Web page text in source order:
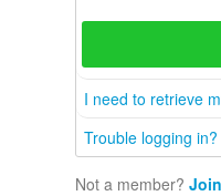
I need to retrieve
Trouble logging in?
Not a member?